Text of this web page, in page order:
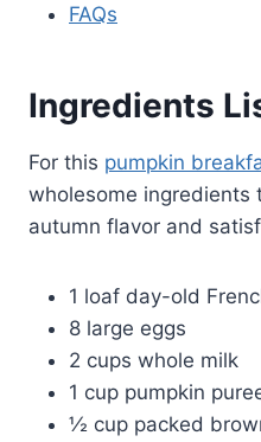
FAQs
Ingredients
For this pumpkin
wholesome ingredients
autumn flavor and
1 loaf day-old
8 large eggs
2 cups whole milk
1 cup pumpkin
½ cup packed